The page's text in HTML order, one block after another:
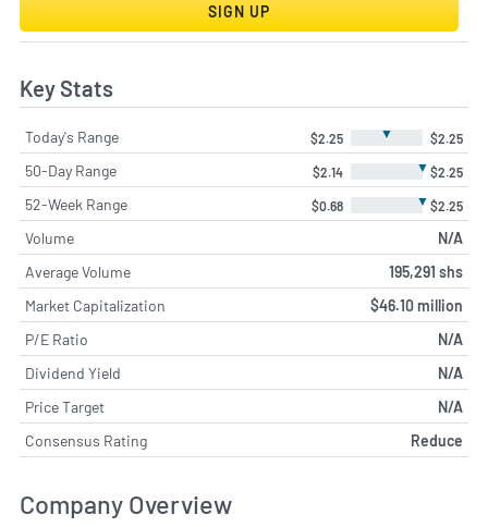
SIGN UP
Key Stats
Today's Range $2.25 ▼ $2.25
50-Day Range $2.14 ▼ $2.25
52-Week Range $0.68 ▼ $2.25
Volume
N/A
Average Volume
195,291 shs
Market Capitalization
$46.10 million
P/E Ratio
N/A
Dividend Yield
N/A
Price Target
N/A
Consensus Rating
Reduce
Company Overview